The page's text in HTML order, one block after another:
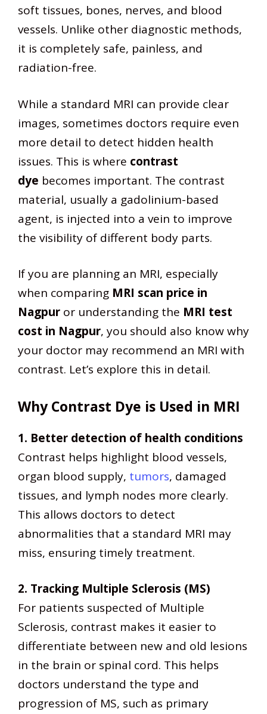
soft tissues, bones, nerves, and blood
vessels. Unlike other diagnostic methods,
it is completely safe, painless, and
radiation-free.
While a standard MRI can provide clear
images, sometimes doctors require even
more detail to detect hidden health
issues. This is where contrast
dye becomes important. The contrast
material, usually a gadolinium-based
agent, is injected into a vein to improve
the visibility of different body parts.
If you are planning an MRI, especially
when comparing MRI scan price in
Nagpur or understanding the MRI test
cost in Nagpur, you should also know why
your doctor may recommend an MRI with
contrast. Let’s explore this in detail.
Why Contrast Dye is Used in MRI
1. Better detection of health conditions
Contrast helps highlight blood vessels,
organ blood supply, tumors, damaged
tissues, and lymph nodes more clearly.
This allows doctors to detect
abnormalities that a standard MRI may
miss, ensuring timely treatment.
2. Tracking Multiple Sclerosis (MS)
For patients suspected of Multiple
Sclerosis, contrast makes it easier to
differentiate between new and old lesions
in the brain or spinal cord. This helps
doctors understand the type and
progression of MS, such as primary